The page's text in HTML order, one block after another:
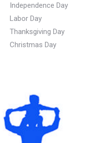
Independence Day
Labor Day
Thanksgiving Day
Christmas Day